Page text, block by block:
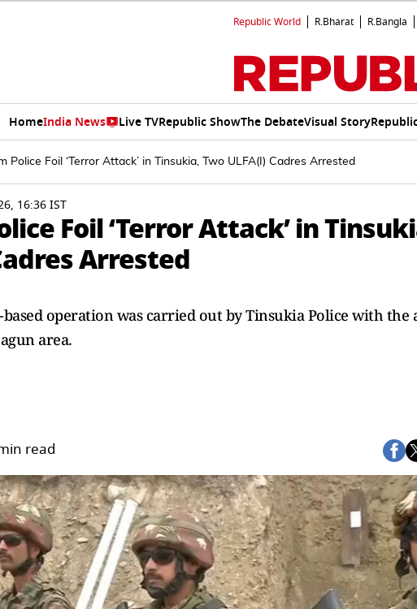
Republic World R.Bharat R.Bangla
HomeIndia News Live TVRepublic ShowThe DebateVisual Story
Police Foil ‘Terror Attack’ in Tinsukia, Two ULFA(I) Cadres Arrested
16:36 IST
Foil ‘Terror Attack’ in
Arrested
operation was carried out by Tinsukia Police with the
area.
read